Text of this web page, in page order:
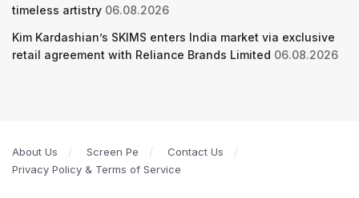
timeless artistry 06.08.2026
Kim Kardashian’s SKIMS enters India market via exclusive
retail agreement with Reliance Brands Limited 06.08.2026
About Us Screen Pe
Contact Us
Privacy Policy & Terms of Service